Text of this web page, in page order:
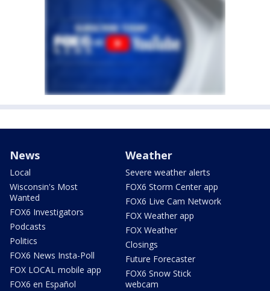
News
Local
Wisconsin's Most
Wanted
FOX6 Investigators
Podcasts
Politics
FOX6 News Insta-Poll
FOX LOCAL mobile app
FOX6 en Español
Weather
Severe weather alerts
FOX6 Storm Center app
FOX6 Live Cam Network
FOX Weather app
FOX Weather
Closings
Future Forecaster
FOX6 Snow Stick
webcam